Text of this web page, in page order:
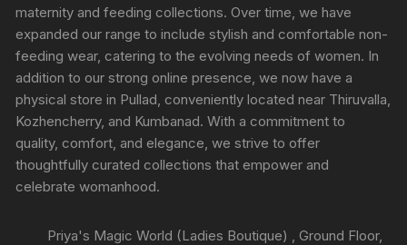
maternity and feeding collections. Over time, we have
expanded our range to include stylish and comfortable non-
feeding wear, catering to the evolving needs of women. In
addition to our strong online presence, we now have a
physical store in Pullad, conveniently located near Thiruvalla,
Kozhencherry, and Kumbanad. With a commitment to
quality, comfort, and elegance, we strive to offer
thoughtfully curated collections that empower and
celebrate womanhood.
Priya's Magic World (Ladies Boutique) , Ground Floor,